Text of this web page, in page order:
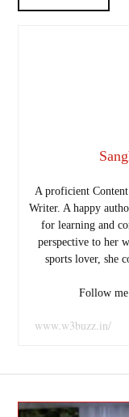
A proficient
Writer. A happy
for learning and
perspective to her
sports lover, she
Follow me
www.w3buzz.in/